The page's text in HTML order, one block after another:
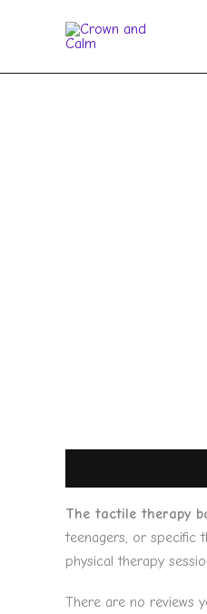
The tactile therapy
teenagers, or specific
physical therapy
There are no reviews